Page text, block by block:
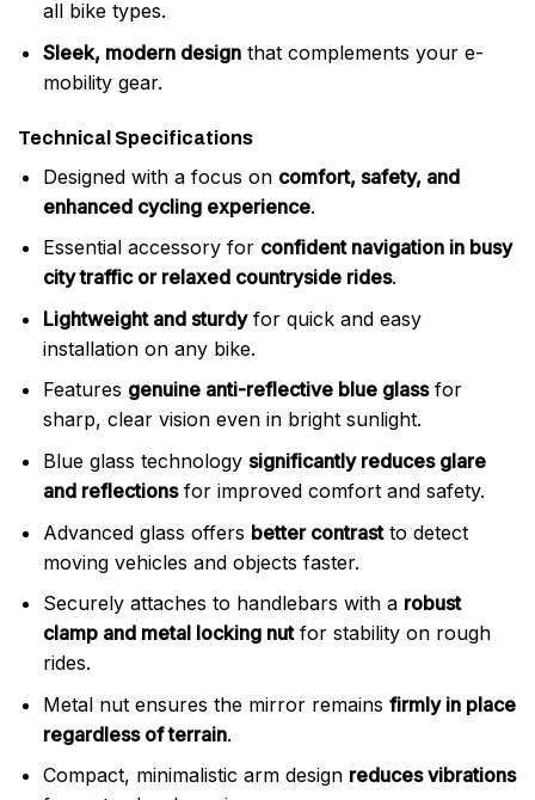
all bike types.
Sleek, modern designthat complements your e-
mobility gear.
Technical Specifications
Designed with a focus on comfort, safety, and
enhanced cycling experience.
Essential accessory for confident navigation in busy
city traffic or relaxed countryside rides.
Lightweight and sturdyfor quick and easy
installation on any bike.
Features genuine anti-reflective blue glassfor
sharp, clear vision even in bright sunlight.
Blue glass technology significantly reduces glare
and reflectionsfor improved comfort and safety.
Advanced glass offers better contrastto detect
moving vehicles and objects faster.
Securely attaches to handlebars with a robust
clamp and metal locking nutfor stability on rough
rides.
Metal nut ensures the mirror remains firmly in place
regardless of terrain.
Compact, minimalistic arm design reduces vibrations